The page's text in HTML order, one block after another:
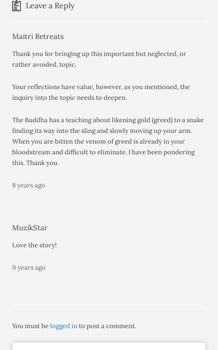
Leave a Reply
Maitri Retreats
Thank you for bringing up this important but neglected, or
rather avoided, topic.
Your reflections have value, however, as you mentioned, the
inquiry into the topic needs to deepen.
The Buddha has a teaching about likening gold (greed) to a snake
finding its way into the sling and slowly moving up your arm.
When you are bitten the venom of greed is already in your
bloodstream and difficult to eliminate. I have been pondering
this. Thank you.
8 years ago
MuzikStar
Love the story!
9 years ago
You must belogged into post a comment.